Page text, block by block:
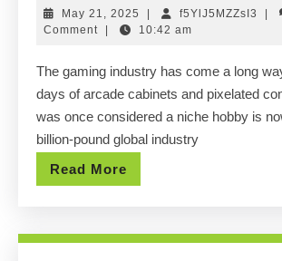
the
Age:
From
Play
May 21, 2025 May
21,
f5YlJ5MZZsI3
Comment
10:42 am
The gaming industry has come a long
days of arcade cabinets and pixelated
was once considered a niche hobby is
billion-pound global industry
Read More
More